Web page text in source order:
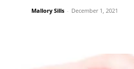
Mallory Sills - December 1, 2021